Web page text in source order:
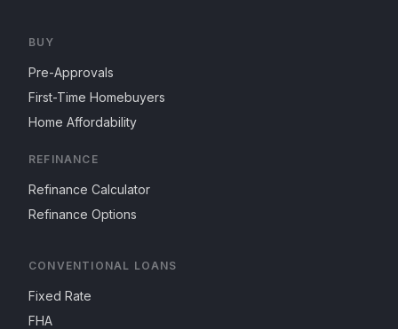
BUY
Pre-Approvals
First-Time Homebuyers
Home Affordability
REFINANCE
Refinance Calculator
Refinance Options
CONVENTIONAL LOANS
Fixed Rate
FHA